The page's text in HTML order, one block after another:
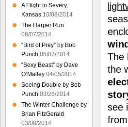
The
the
see
from
A Flight to Severy,
Kansas 10/08/2014
The Harper Run
08/07/2014
“Bird of Prey” by Bob
Punch 05/07/2014
“Sexy Beast” by Dave
O’Malley 04/05/2014
Seeing Double by Bob
Punch 03/26/2014
The Winter Challenge by
Brian FitzGerald
03/08/2014